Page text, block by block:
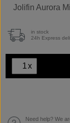
Jolifin Aurora
in stock
24h Express
x
Need help? We